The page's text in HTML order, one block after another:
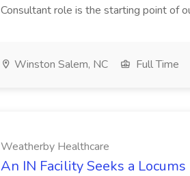
Consultant role is the starting point of
Winston Salem, NC Full Time
Weatherby Healthcare
An IN Facility Seeks a